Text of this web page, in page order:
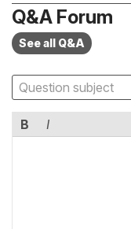
Q&A Forum
See all Q&A
B I